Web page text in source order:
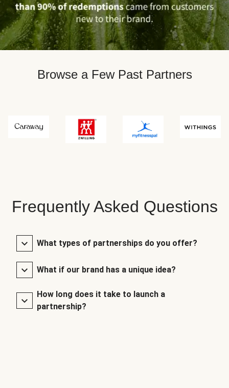
Browse a Few Past Partners
Frequently Asked Questions
What types of partnerships do you offer?
What if our brand has a unique idea?
How long does it take to launch a
partnership?